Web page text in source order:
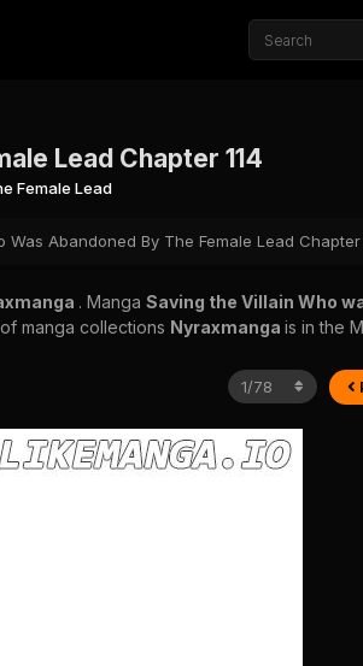
Lead Chapter 114
Female Lead
Was Abandoned By The Female Lead Chapter
. Manga Saving the Villain Who
manga collections Nyraxmanga is in the